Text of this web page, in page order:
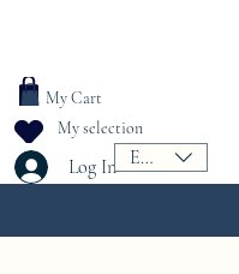
My Cart
My selection
Log In EUR (€)